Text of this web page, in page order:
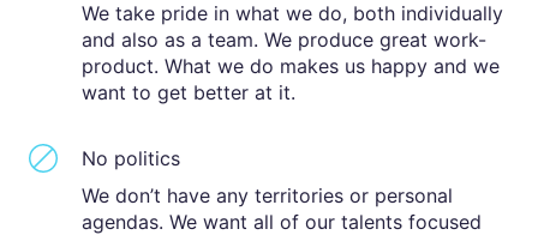
We take pride in what we do, both individually
and also as a team. We produce great work-
product. What we do makes us happy and we
want to get better at it.
No politics
We don’t have any territories or personal
agendas. We want all of our talents focused